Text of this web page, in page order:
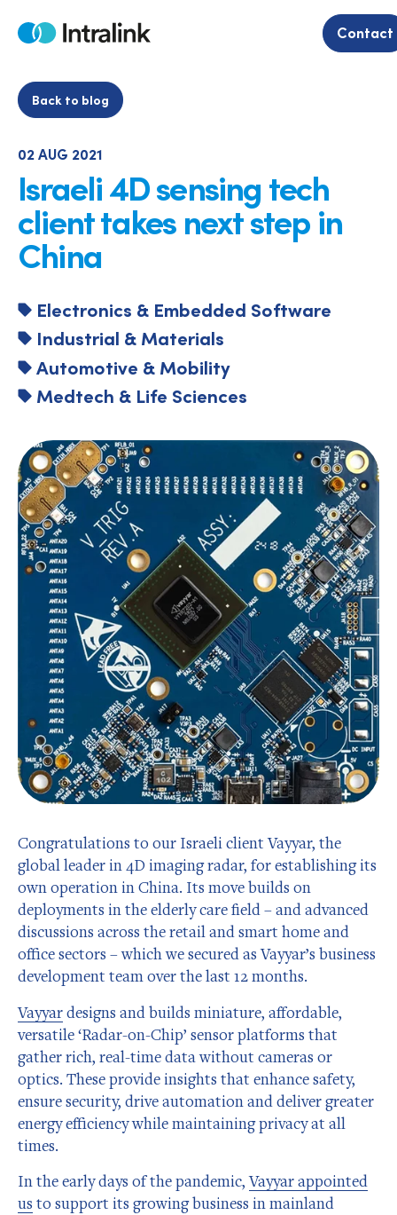
Home Contact
Back to blog
02 AUG 2021
Israeli 4D sensing tech
client takes next step in
China
Electronics & Embedded Software
Industrial & Materials
Automotive & Mobility
Medtech & Life Sciences
Congratulations to our Israeli client Vayyar, the
global leader in 4D imaging radar, for establishing its
own operation in China. Its move builds on
deployments in the elderly care field – and advanced
discussions across the retail and smart home and
office sectors – which we secured as Vayyar’s business
development team over the last 12 months.
Vayyardesigns and builds miniature, affordable,
versatile ‘Radar-on-Chip’ sensor platforms that
gather rich, real-time data without cameras or
optics. These provide insights that enhance safety,
ensure security, drive automation and deliver greater
energy efficiency while maintaining privacy at all
times.
In the early days of the pandemic,Vayyar appointed
us to support its growing business in mainland